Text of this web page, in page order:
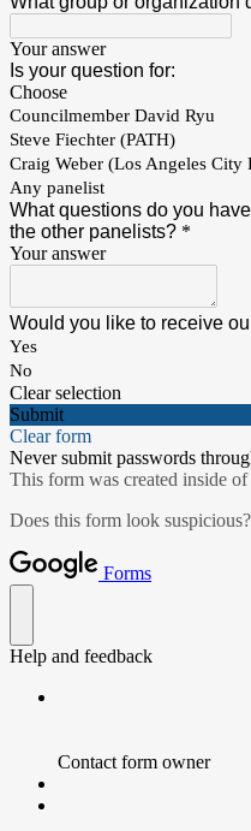
Your answer
Is your question for:
Choose
Councilmember David Ryu
Steve Fiechter (PATH)
Craig Weber (Los Angeles City
Any panelist
What questions do you
the other panelists? *
Your answer
Would you like to receive
Yes
No
Clear selection
Submit
Clear form
Never submit passwords
This form was created inside
Does this form look suspicious?
Forms
Help and feedback
Contact form owner